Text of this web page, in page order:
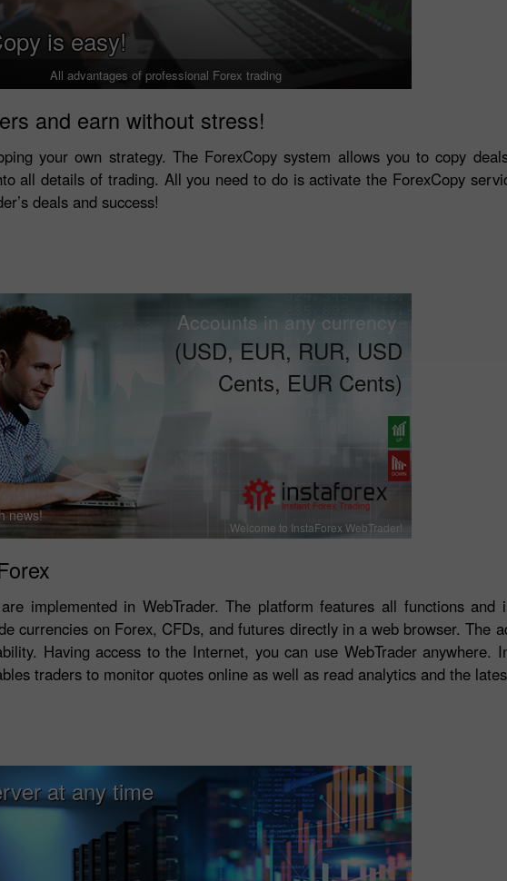
is easy!
All advantages of professional Forex trading
and earn without stress!
your own strategy. The ForexCopy system allows you to copy
all details of trading. All you need to do is activate the ForexCopy
deals and success!
news!
Accounts in any currency
(USD, EUR, RUR, USD
Cents, EUR Cents)
Welcome to InstaForex WebTrader!
implemented in WebTrader. The platform features all functions and
currencies on Forex, CFDs, and futures directly in a web browser. The
Having access to the Internet, you can use WebTrader anywhere.
traders to monitor quotes online as well as read analytics and the
at any time